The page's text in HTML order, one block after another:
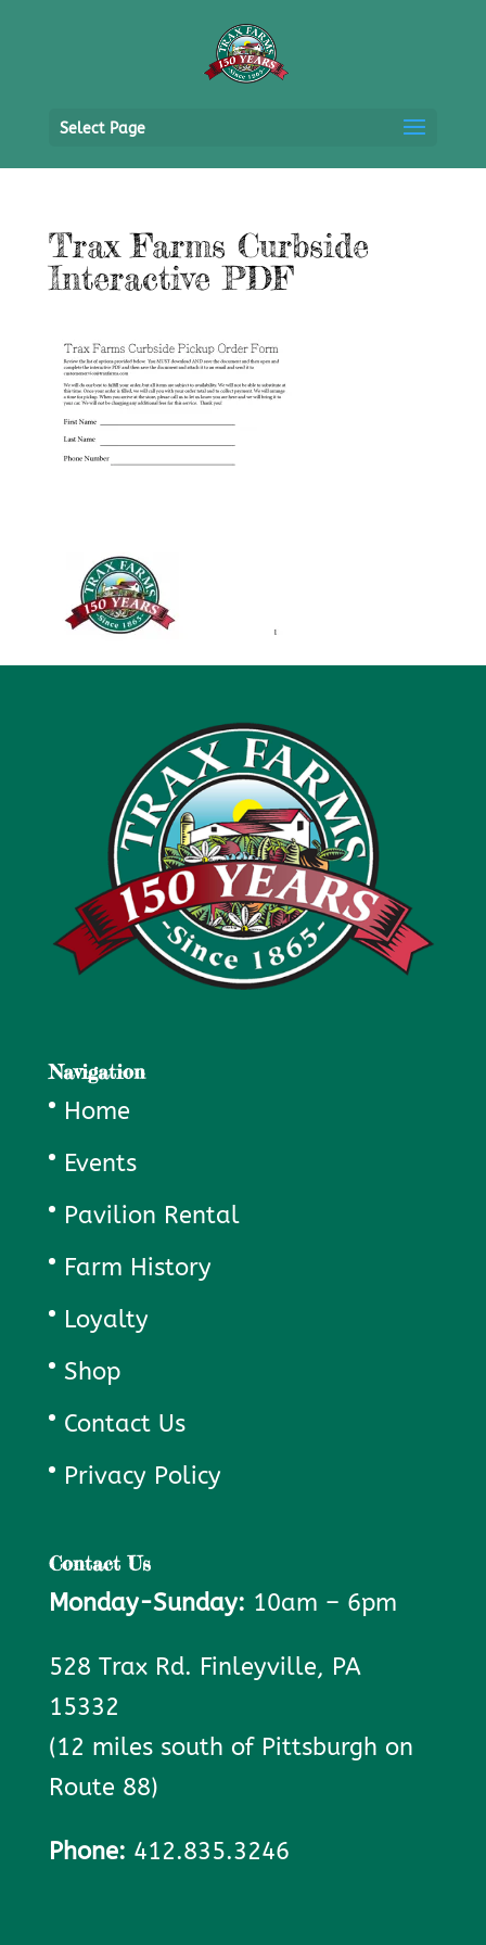
Select Page
Trax Farms Curbside
Interactive PDF
Navigation
Home
Events
Pavilion Rental
Farm History
Loyalty
Shop
Contact Us
Privacy Policy
Contact Us
Monday-Sunday: 10am – 6pm
528 Trax Rd. Finleyville, PA
15332
(12 miles south of Pittsburgh on
Route 88)
Phone: 412.835.3246